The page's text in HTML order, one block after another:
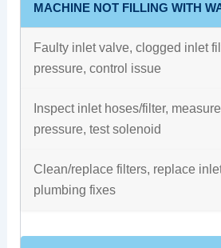
MACHINE NOT FILLING WITH
Faulty inlet valve, clogged inlet
pressure, control issue
Inspect inlet hoses/filter,
pressure, test solenoid
Clean/replace filters, replace
plumbing fixes